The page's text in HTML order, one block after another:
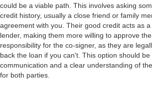
could be a viable path. This involves asking
credit history, usually a close friend or family
agreement with you. Their good credit acts as
lender, making them more willing to approve
responsibility for the co-signer, as they are
back the loan if you can't. This option should
communication and a clear understanding of
for both parties.